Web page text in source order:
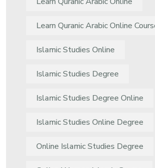
Learn Quranic Arabic Online
Islamic Studies Online
Islamic Studies Degree
Islamic Studies Degree Online
Islamic Studies Online Degree
Online Islamic Studies Degree